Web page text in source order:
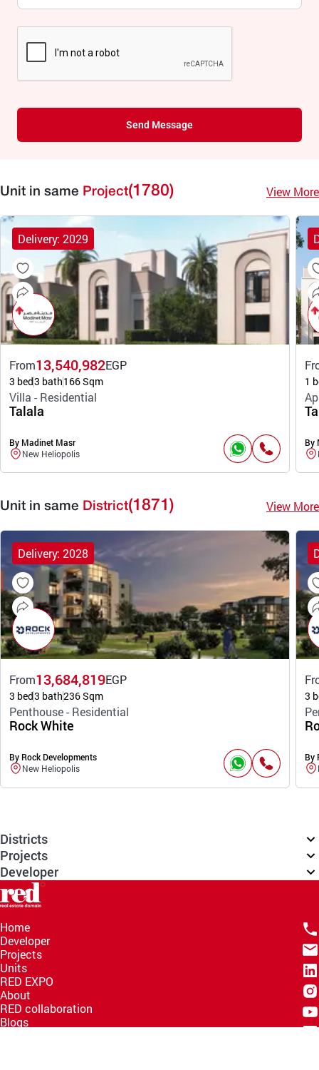
Send Message
Unit in same Project(1780) View More
Delivery: 2029
From13,540,982EGP
3 bed3 bath166 Sqm
Villa - Residential
Talala
By Madinet Masr
New Heliopolis
1
By
Unit in same District(1871) View More
Delivery: 2028
From13,684,819EGP
3 bed3 bath236 Sqm
Penthouse - Residential
Rock White
By Rock Developments
New Heliopolis
3
By
Districts
Projects
Developer
Home
Developer
Projects
Units
RED EXPO
About
RED collaboration
Blogs